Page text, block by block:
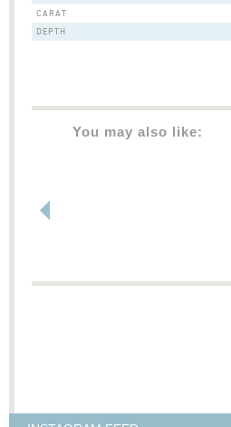
CARAT
DEPTH
You may also like: